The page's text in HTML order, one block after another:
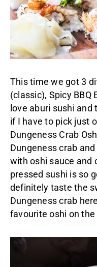
This time we got 3
(classic), Spicy BBQ
love aburi sushi
if I have to pick just
Dungeness Crab
Dungeness crab
with oshi sauce and
pressed sushi is so
definitely taste the
Dungeness crab
favourite oshi on the